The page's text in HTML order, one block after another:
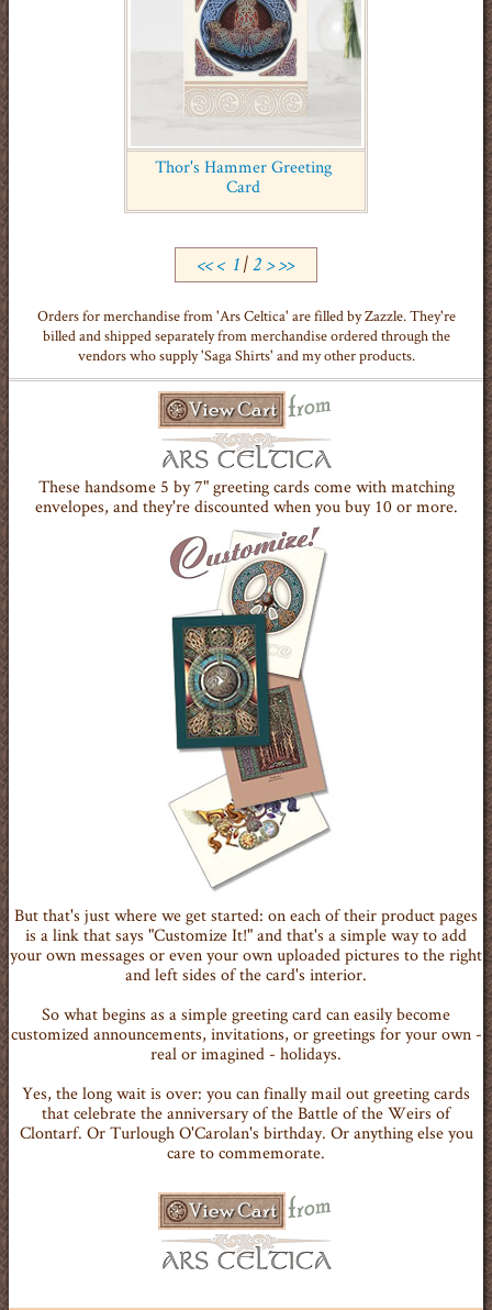
Thor's Hammer Greeting
Card
<< < 1 | 2 > >>
Orders for merchandise from 'Ars Celtica' are filled by Zazzle. They're
billed and shipped separately from merchandise ordered through the
vendors who supply 'Saga Shirts' and my other products.
These handsome 5 by 7" greeting cards come with matching
envelopes, and they're discounted when you buy 10 or more.
But that's just where we get started: on each of their product pages
is a link that says "Customize It!" and that's a simple way to add
your own messages or even your own uploaded pictures to the right
and left sides of the card's interior.
So what begins as a simple greeting card can easily become
customized announcements, invitations, or greetings for your own -
real or imagined - holidays.
Yes, the long wait is over: you can finally mail out greeting cards
that celebrate the anniversary of the Battle of the Weirs of
Clontarf. Or Turlough O'Carolan's birthday. Or anything else you
care to commemorate.